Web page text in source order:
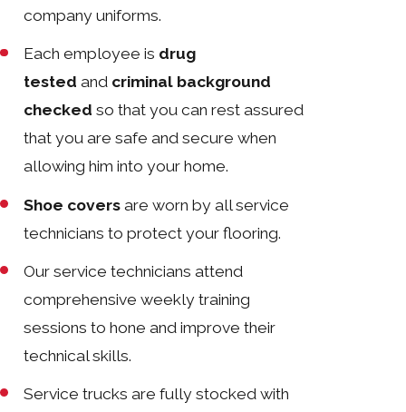
company uniforms.
Each employee is drug
testedand criminal background
checked so that you can rest assured
that you are safe and secure when
allowing him into your home.
Shoe covers are worn by all service
technicians to protect your flooring.
Our service technicians attend
comprehensive weekly training
sessions to hone and improve their
technical skills.
Service trucks are fully stocked with